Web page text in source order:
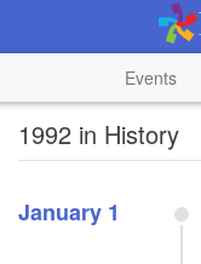
Events
1992 in History
January 1